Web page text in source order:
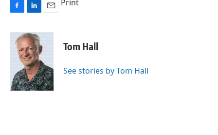
c
k
n
k
e
d
I
n
a
Print
Tom Hall
See stories by Tom Hall